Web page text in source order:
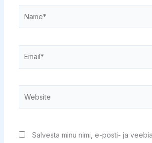
Salvesta minu nimi, e-posti- ja